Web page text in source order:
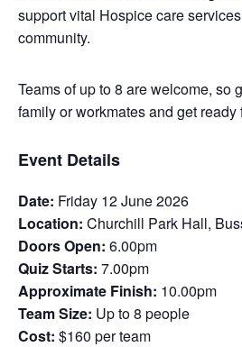
support vital Hospice care
community.
Teams of up to 8 are welcome, so
family or workmates and get ready
Event Details
Date: Friday 12 June 2026
Location: Churchill Park Hall,
Doors Open: 6.00pm
Quiz Starts: 7.00pm
Approximate Finish: 10.00pm
Team Size: Up to 8 people
Cost: $160 per team